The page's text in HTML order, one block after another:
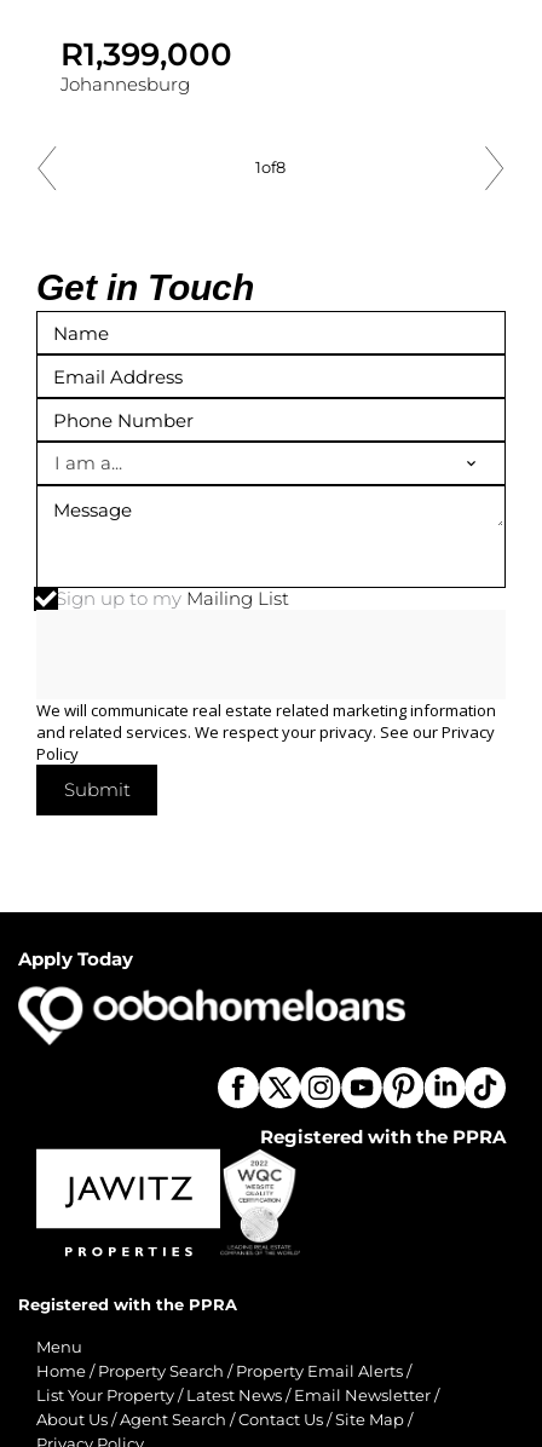
R1,399,000
Johannesburg
1of8
Get in Touch
I am a...
Sign up to my Mailing List
We will communicate real estate related marketing information
and related services. We respect your privacy. See ourPrivacy
Policy
Submit
Apply Today
Registered with the PPRA
Registered with the PPRA
Menu
Home / Property Search / Property Email Alerts /
List Your Property / Latest News / Email Newsletter /
About Us /Agent Search /Contact Us /Site Map /